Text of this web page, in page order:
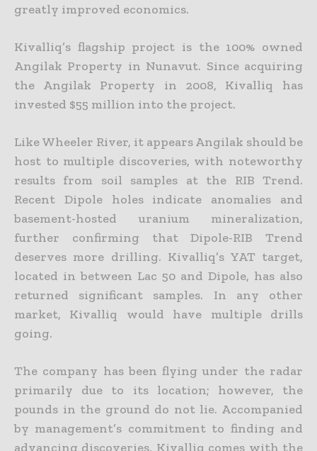
greatly improved economics.
Kivalliq’s flagship project is the 100% owned
Angilak Property in Nunavut. Since acquiring
the Angilak Property in 2008, Kivalliq has
invested $55 million into the project.
Like Wheeler River, it appears Angilak should be
host to multiple discoveries, with noteworthy
results from soil samples at the RIB Trend.
Recent Dipole holes indicate anomalies and
basement-hosted uranium mineralization,
further confirming that Dipole-RIB Trend
deserves more drilling. Kivalliq’s YAT target,
located in between Lac 50 and Dipole, has also
returned significant samples. In any other
market, Kivalliq would have multiple drills
going.
The company has been flying under the radar
primarily due to its location; however, the
pounds in the ground do not lie. Accompanied
by management’s commitment to finding and
advancing discoveries, Kivalliq comes with the